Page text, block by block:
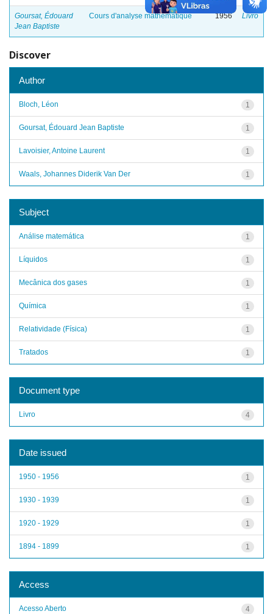
Goursat, Édouard
Jean Baptiste
Cours d'analyse mathematique 1956 Livro
Discover
Author
1
Bloch, Léon
1
Goursat, Édouard Jean Baptiste
1
Lavoisier, Antoine Laurent
1
Waals, Johannes Diderik Van Der
Subject
1
Análise matemática
1
Líquidos
1
Mecânica dos gases
1
Química
1
Relatividade (Física)
1
Tratados
Document type
4
Livro
Date issued
1
1950 - 1956
1
1930 - 1939
1
1920 - 1929
1
1894 - 1899
Access
4
Acesso Aberto